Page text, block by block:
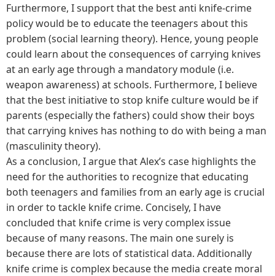
Furthermore, I support that the best anti knife-crime
policy would be to educate the teenagers about this
problem (social learning theory). Hence, young people
could learn about the consequences of carrying knives
at an early age through a mandatory module (i.e.
weapon awareness) at schools. Furthermore, I believe
that the best initiative to stop knife culture would be if
parents (especially the fathers) could show their boys
that carrying knives has nothing to do with being a man
(masculinity theory).
As a conclusion, I argue that Alex’s case highlights the
need for the authorities to recognize that educating
both teenagers and families from an early age is crucial
in order to tackle knife crime. Concisely, I have
concluded that knife crime is very complex issue
because of many reasons. The main one surely is
because there are lots of statistical data. Additionally
knife crime is complex because the media create moral